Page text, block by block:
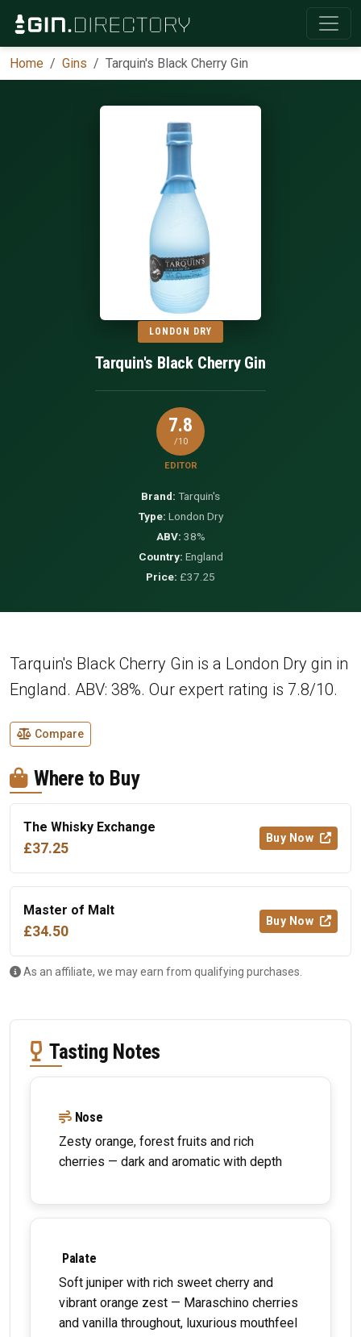
Home Gins Tarquin's Black Cherry Gin
LONDON DRY
Tarquin's Black Cherry Gin
7.8
/10
EDITOR
Brand: Tarquin's
Type: London Dry
ABV: 38%
Country: England
Price: £37.25
Tarquin's Black Cherry Gin is a London Dry gin in
England. ABV: 38%. Our expert rating is 7.8/10.
Compare
Where to Buy
The Whisky Exchange
£37.25
Buy Now
Master of Malt
£34.50
Buy Now
As an affiliate, we may earn from qualifying purchases.
Tasting Notes
Nose
Zesty orange, forest fruits and rich
cherries — dark and aromatic with depth
Palate
Soft juniper with rich sweet cherry and
vibrant orange zest — Maraschino cherries
and vanilla throughout, luxurious mouthfeel